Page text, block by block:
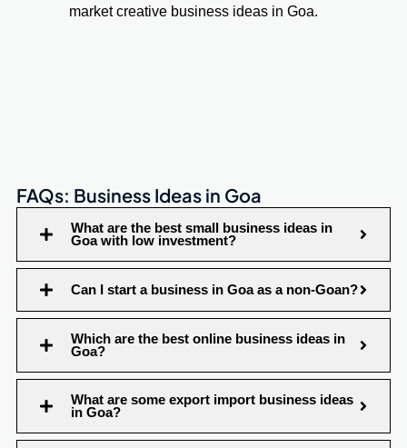
market creative business ideas in Goa.
FAQs: Business Ideas in Goa
What are the best small business ideas in
Goa with low investment?
Can I start a business in Goa as a non-Goan?
Which are the best online business ideas in
Goa?
What are some export import business ideas
in Goa?